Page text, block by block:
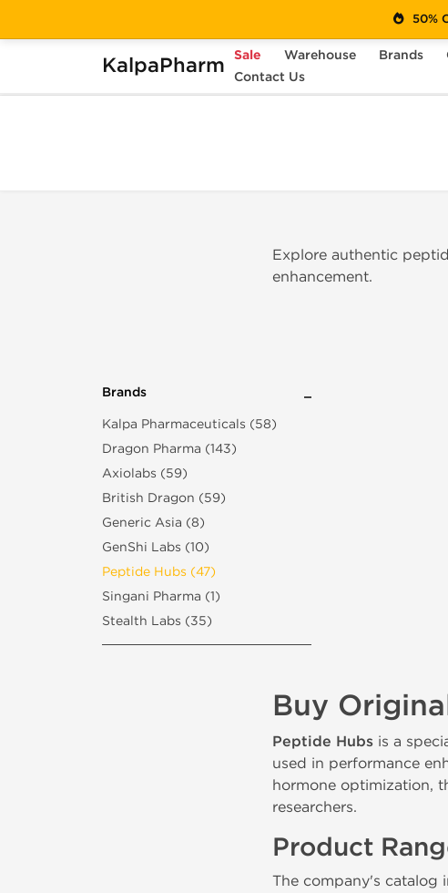
KalpaPharm Sale Warehouse Brands
Contact Us
Home Brands Peptide Hubs
Explore authentic
enhancement.
Brands
Kalpa Pharmaceuticals (58)
Dragon Pharma (143)
Axiolabs (59)
British Dragon (59)
Generic Asia (8)
GenShi Labs (10)
Peptide Hubs (47)
Singani Pharma (1)
Stealth Labs (35)
Buy
Peptide Hubsis a
used in performance
hormone optimization,
researchers.
Product
The company's catalog
50%